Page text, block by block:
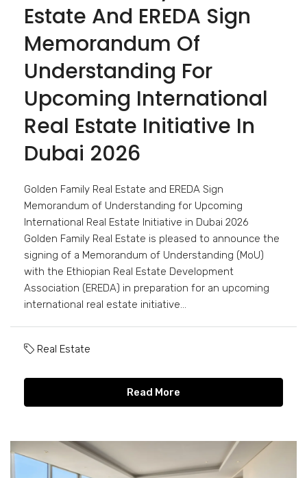
Estate And EREDA Sign
Memorandum Of
Understanding For
Upcoming International
Real Estate Initiative In
Dubai 2026
Golden Family Real Estate and EREDA Sign
Memorandum of Understanding for Upcoming
International Real Estate Initiative in Dubai 2026
Golden Family Real Estate is pleased to announce the
signing of a Memorandum of Understanding (MoU)
with the Ethiopian Real Estate Development
Association (EREDA) in preparation for an upcoming
international real estate initiative...
Real Estate
Read More